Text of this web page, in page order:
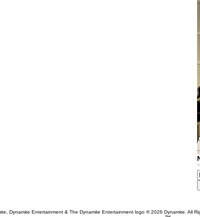
Dynamite Entertainment & The Dynamite Entertainment logo ®2026 Dynamite. All